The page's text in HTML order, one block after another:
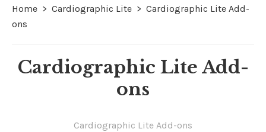
Home > Cardiographic Lite > Cardiographic Lite Add-
ons
Cardiographic Lite Add-
ons
Cardiographic Lite Add-ons